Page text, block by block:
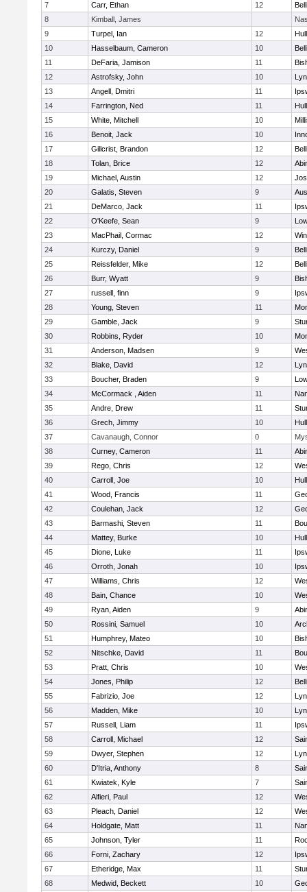
7
Carr, Ethan 12
8
Kimball, James
9
Turpel, Ian 12
10
Hasselbaum, Cameron 10
11
DeFaria, Jamison 11
12
Astrofsky, John 10
13
Angell, Dmitri 11
14
Farrington, Ned 11
15
White, Mitchell 10
16
Benoit, Jack 10
17
Gillcrist, Brandon 12
18
Tolan, Brice 12
19
Michael, Austin 12
20
Galatis, Steven 9
21
DeMarco, Jack 11
22
O'Keefe, Sean 9
23
MacPhail, Cormac 12
24
Kurczy, Daniel 9
25
Reissfelder, Mike 12
26
Burr, Wyatt 9
27
russell, finn 9
28
Young, Steven 11
29
Gamble, Jack 9
30
Robbins, Ryder 10
31
Anderson, Madsen 9
32
Blake, David 12
33
Boucher, Braden 9
34
McCormack , Aiden 11
35
Andre, Drew 11
36
Grech, Jimmy 10
37
Cavanaugh, Connor 0
38
Curney, Cameron 11
39
Rego, Chris 12
40
Carroll, Joe 10
41
Wood, Francis 11
42
Coulehan, Jack 12
43
Barmashi, Steven 11
44
Mattey, Burke 10
45
Dione, Luke 11
46
Orroth, Jonah 10
47
Williams, Chris 12
48
Bain, Chance 10
49
Ryan, Aiden 9
50
Rossini, Samuel 10
51
Humphrey, Mateo 10
52
Nitschke, David 11
53
Pratt, Chris 10
54
Jones, Philip 12
55
Fabrizio, Joe 12
56
Madden, Mike 10
57
Russell, Liam 11
58
Carroll, Michael 12
59
Dwyer, Stephen 12
60
D'Itria, Anthony 8
61
Kwiatek, Kyle 7
62
Alfieri, Paul 12
63
Pleach, Daniel 12
64
Holdgate, Matt 11
65
Johnson, Tyler 11
66
Forni, Zachary 12
67
Etheridge, Max 11
68
Medwid, Beckett 10